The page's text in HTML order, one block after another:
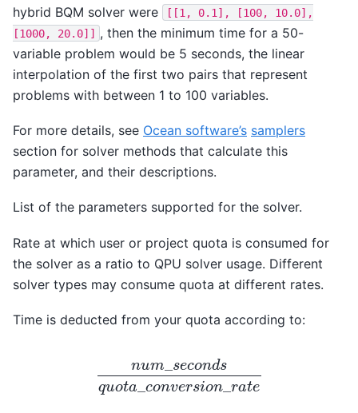
hybrid BQM solver were
[[1, 0.1], [100,
10.0],
[1000,
20.0]]
, then the minimum time for a 50-
variable problem would be 5 seconds, the linear
interpolation of the first two pairs that represent
problems with between 1 to 100 variables.
For more details, see Ocean software’s samplers
section for solver methods that calculate this
parameter, and their descriptions.
List of the parameters supported for the solver.
Rate at which user or project quota is consumed for
the solver as a ratio to QPU solver usage. Different
solver types may consume quota at different rates.
Time is deducted from your quota according to:
num seconds
quota _conversion _rate
num_secondsquota_convers